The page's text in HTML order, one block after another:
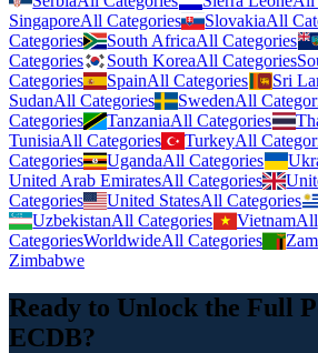
SingaporeAll Categories SlovakiaAll
Categories
South AfricaAll Categories
Categories
South KoreaAll Categories
Categories
SpainAll Categories Sri
SudanAll Categories SwedenAll
Categories
TanzaniaAll Categories
TunisiaAll Categories TurkeyAll
Categories
UgandaAll Categories
United Arab EmiratesAll Categories
Categories
United StatesAll Categories
UzbekistanAll Categories VietnamAll
CategoriesWorldwideAll Categories
Zimbabwe
Ready to Unlock the Full
ECDB?